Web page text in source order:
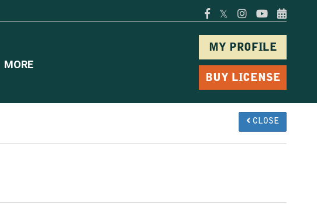
𝕏
MY PROFILE
BUY LICENSE
MORE
CLOSE